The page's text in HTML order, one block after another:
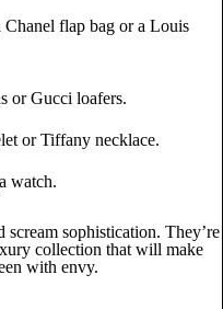
Chanel flap bag or a Louis
or Gucci loafers.
or Tiffany necklace.
watch.
scream sophistication. They’re
collection that will make
with envy.